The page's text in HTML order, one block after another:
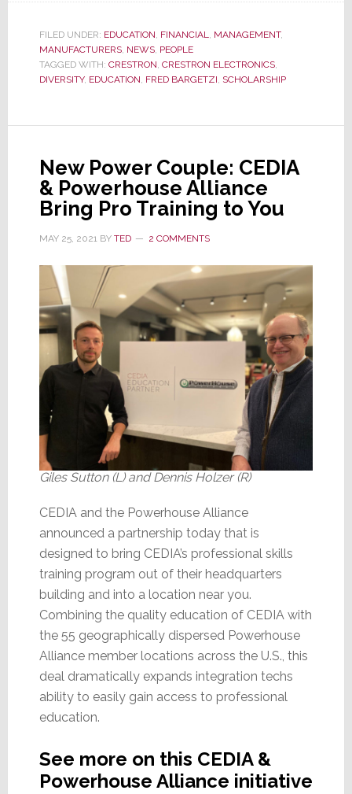
and
Bargetzi
Family
Fred
Bargetzi
Memorial
Scholarship
FILED UNDER: EDUCATION, FINANCIAL, MANAGEMENT,
MANUFACTURERS, NEWS, PEOPLE
TAGGED WITH: CRESTRON, CRESTRON ELECTRONICS,
DIVERSITY, EDUCATION, FRED BARGETZI, SCHOLARSHIP
New Power Couple: CEDIA
& Powerhouse Alliance
Bring Pro Training to You
MAY 25, 2021BY TED 2 COMMENTS
Giles Sutton (L) and Dennis Holzer (R)
CEDIA and the Powerhouse Alliance
announced a partnership today that is
designed to bring CEDIA’s professional skills
training program out of their headquarters
building and into a location near you.
Combining the quality education of CEDIA with
the 55 geographically dispersed Powerhouse
Alliance member locations across the U.S., this
deal dramatically expands integration techs
ability to easily gain access to professional
education.
See more on this CEDIA &
Powerhouse Alliance initiative